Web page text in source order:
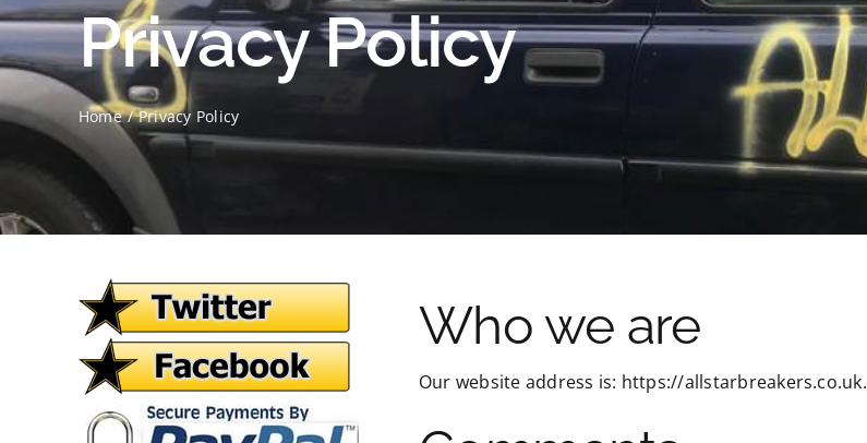
Privacy Policy
Home Privacy Policy
Who we are
Our website address is: https://allstarbreakers.co.uk.